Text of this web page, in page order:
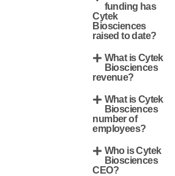
funding has
Cytek
Biosciences
raised to date?
What is Cytek
Biosciences
revenue?
What is Cytek
Biosciences
number of
employees?
Who is Cytek
Biosciences
CEO?